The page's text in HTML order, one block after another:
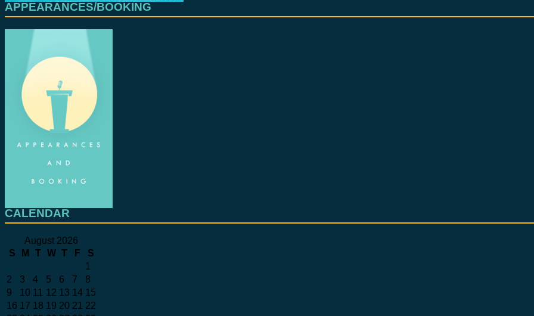
APPEARANCES/BOOKING
CALENDAR
August 2026
S
M T W T F
S
1
2
3 4 5 6 7
8
9
10 11 12 13 14 15
16 17 18 19 20 21 22